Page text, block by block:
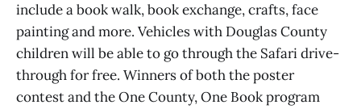
include a book walk, book exchange, crafts, face
painting and more. Vehicles with Douglas County
children will be able to go through the Safari drive-
through for free. Winners of both the poster
contest and the One County, One Book program